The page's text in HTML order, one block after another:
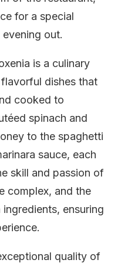
for a special
out.
is a culinary
dishes that
cooked to
spinach and
to the spaghetti
sauce, each
skill and passion of
complex, and the
ensuring
quality of